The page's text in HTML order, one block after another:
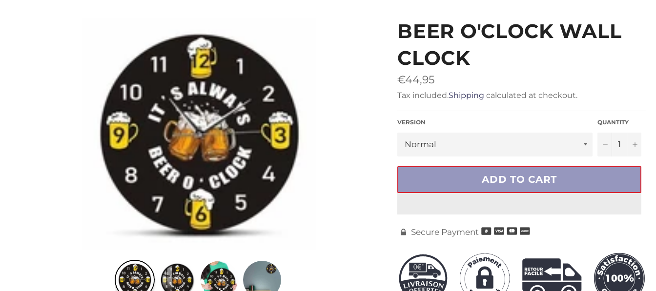
BEER O'CLOCK WALL
CLOCK
Regular
price
€44,95
Tax included.Shipping calculated at checkout.
VERSION QUANTITY
− +
ADD TO CART
 Secure Payment